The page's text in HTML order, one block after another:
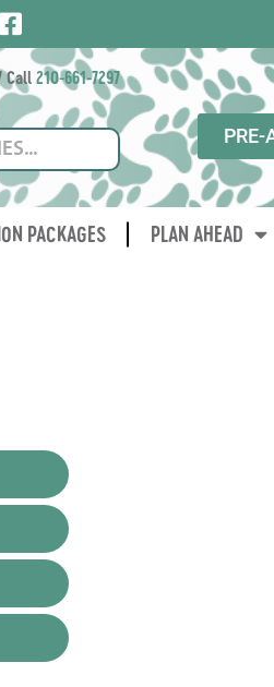
Call 210-661-7297
PRE-
PACKAGES PLAN AHEAD